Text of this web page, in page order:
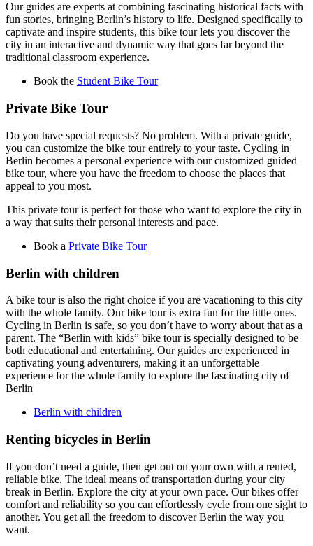
Our guides are experts at combining fascinating historical facts with
fun stories, bringing Berlin’s history to life. Designed specifically to
captivate and inspire students, this bike tour lets you discover the
city in an interactive and dynamic way that goes far beyond the
traditional classroom experience.
Book the Student Bike Tour
Private Bike Tour
Do you have special requests? No problem. With a private guide,
you can customize the bike tour entirely to your taste. Cycling in
Berlin becomes a personal experience with our customized guided
bike tour, where you have the freedom to choose the places that
appeal to you most.
This private tour is perfect for those who want to explore the city in
a way that suits their personal interests and pace.
Book a Private Bike Tour
Berlin with children
A bike tour is also the right choice if you are vacationing to this city
with the whole family. Our bike tour is extra fun for the little ones.
Cycling in Berlin is safe, so you don’t have to worry about that as a
parent. The “Berlin with kids” bike tour is specially designed to be
both educational and entertaining. Our guides are experienced in
captivating young adventurers, making it an unforgettable
experience for the whole family to explore the fascinating city of
Berlin
Berlin with children
Renting bicycles in Berlin
If you don’t need a guide, then get out on your own with a rented,
reliable bike. The ideal means of transportation during your city
break in Berlin. Explore the city at your own pace. Our bikes offer
comfort and reliability so you can effortlessly cycle from one sight to
another. You get all the freedom to discover Berlin the way you
want.